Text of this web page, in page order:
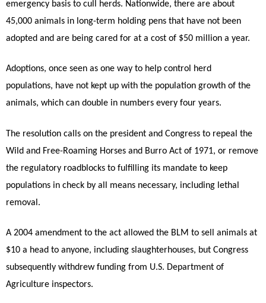
emergency basis to cull herds. Nationwide, there are about
45,000 animals in long-term holding pens that have not been
adopted and are being cared for at a cost of $50 million a year.
Adoptions, once seen as one way to help control herd
populations, have not kept up with the population growth of the
animals, which can double in numbers every four years.
The resolution calls on the president and Congress to repeal the
Wild and Free-Roaming Horses and Burro Act of 1971, or remove
the regulatory roadblocks to fulfilling its mandate to keep
populations in check by all means necessary, including lethal
removal.
A 2004 amendment to the act allowed the BLM to sell animals at
$10 a head to anyone, including slaughterhouses, but Congress
subsequently withdrew funding from U.S. Department of
Agriculture inspectors.